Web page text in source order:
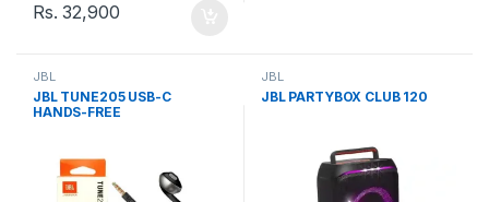
Rs.32,900
JBL
JBL TUNE205 USB-C
HANDS-FREE
JBL
JBL PARTYBOX CLUB 120